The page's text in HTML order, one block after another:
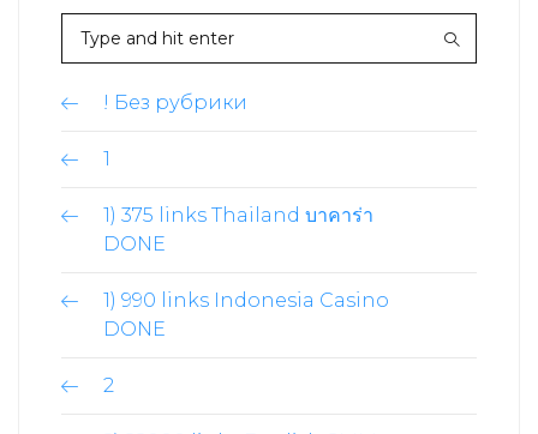
! Без рубрики
1
1) 375 links Thailand บาคาร่า
DONE
1) 990 links Indonesia Casino
DONE
2